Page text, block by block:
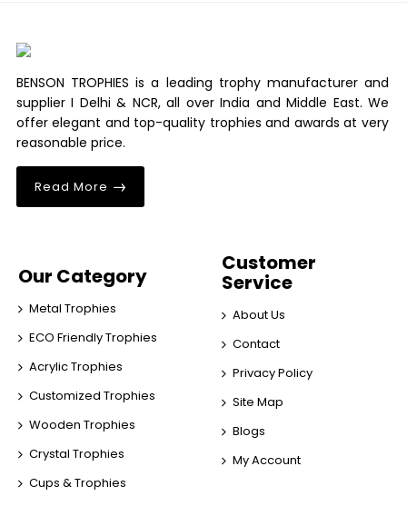
BENSON TROPHIES is a leading trophy manufacturer and
supplier I Delhi & NCR, all over India and Middle East. We
offer elegant and top-quality trophies and awards at very
reasonable price.
Read More
Our Category
Metal Trophies
ECO Friendly Trophies
Acrylic Trophies
Customized Trophies
Wooden Trophies
Crystal Trophies
Cups & Trophies
Customer
Service
About Us
Contact
Privacy Policy
Site Map
Blogs
My Account